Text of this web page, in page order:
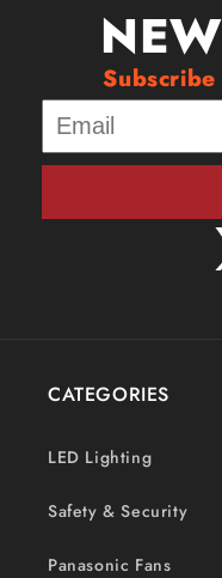
CATEGORIES
LED Lighting
Safety & Security
Panasonic Fans